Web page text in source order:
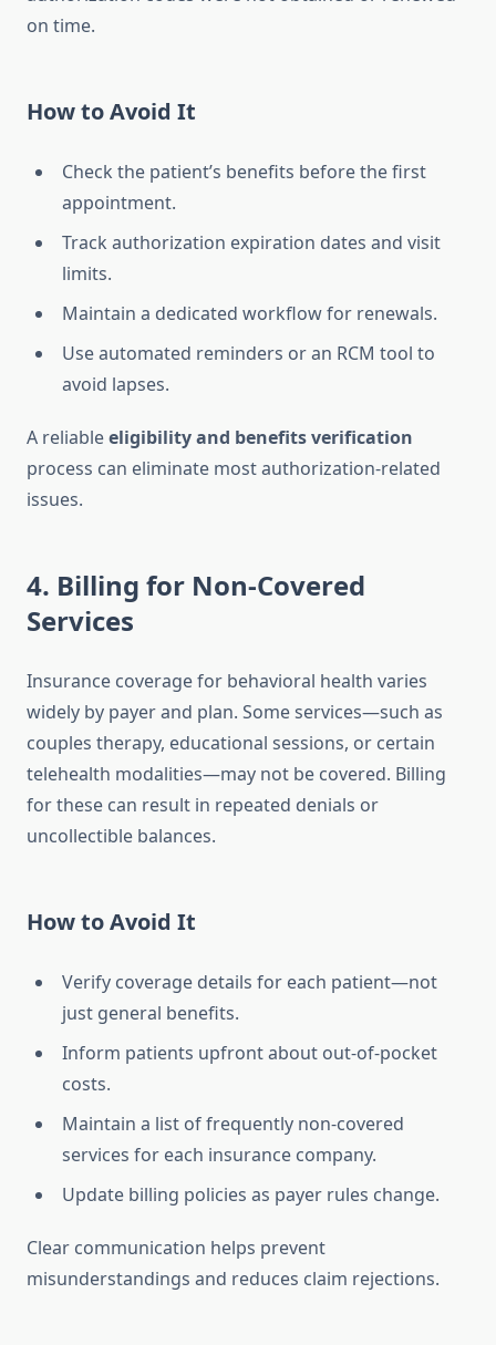
on time.
How to Avoid It
Check the patient’s benefits before the first
appointment.
Track authorization expiration dates and visit
limits.
Maintain a dedicated workflow for renewals.
Use automated reminders or an RCM tool to
avoid lapses.
A reliableeligibility and benefits verification
process can eliminate most authorization-related
issues.
4. Billing for Non-Covered
Services
Insurance coverage for behavioral health varies
widely by payer and plan. Some services—such as
couples therapy, educational sessions, or certain
telehealth modalities—may not be covered. Billing
for these can result in repeated denials or
uncollectible balances.
How to Avoid It
Verify coverage details for each patient—not
just general benefits.
Inform patients upfront about out-of-pocket
costs.
Maintain a list of frequently non-covered
services for each insurance company.
Update billing policies as payer rules change.
Clear communication helps prevent
misunderstandings and reduces claim rejections.